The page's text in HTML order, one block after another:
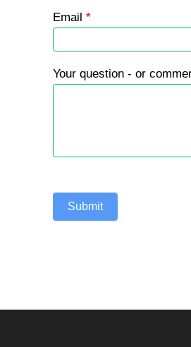
Email *
Your question - or
Submit